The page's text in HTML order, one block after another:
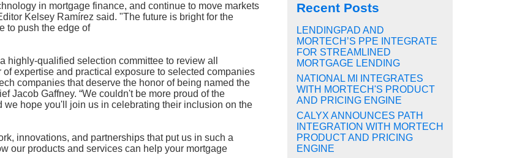
in mortgage finance, and continue to move markets
Kelsey Ramírez said. "The future is bright for the
to push the edge of
highly-qualified selection committee to review all
expertise and practical exposure to selected companies
companies that deserve the honor of being named the
Jacob Gaffney. “We couldn't be more proud of the
hope you'll join us in celebrating their inclusion on the
innovations, and partnerships that put us in such a
our products and services can help your mortgage
Recent Posts
LENDINGPAD AND
MORTECH’S PPE INTEGRATE
FOR STREAMLINED
MORTGAGE LENDING
NATIONAL MI INTEGRATES
WITH MORTECH'S PRODUCT
AND PRICING ENGINE
CALYX ANNOUNCES PATH
INTEGRATION WITH MORTECH
PRODUCT AND PRICING
ENGINE